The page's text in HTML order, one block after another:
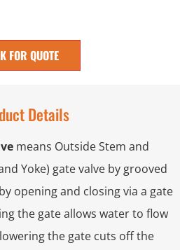
FOR QUOTE
Details
means Outside Stem and
Yoke) gate valve by grooved
opening and closing via a gate
the gate allows water to flow
the gate cuts off the